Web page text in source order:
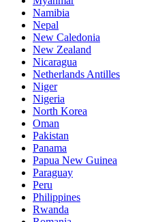
Namibia
Nepal
New Caledonia
New Zealand
Nicaragua
Netherlands Antilles
Niger
Nigeria
North Korea
Oman
Pakistan
Panama
Papua New Guinea
Paraguay
Peru
Philippines
Rwanda